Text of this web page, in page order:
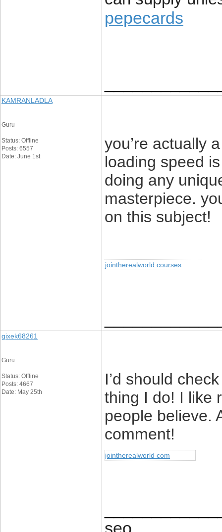
pepecards
KAMRANLADLA
Guru
Status: Offline
Posts: 6557
Date: June 1st
you’re actually
loading speed
doing any
masterpiece.
on this subject!
jointherealworld courses
gixek68261
Guru
Status: Offline
Posts: 4667
Date: May 25th
I’d should
thing I do! I like
people believe.
comment!
jointherealworld com
seo